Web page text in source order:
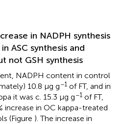
in NADPH synthesis
ASC synthesis and
not GSH synthesis
NADPH content in control
10.8 μg g−1 of FT, and in
it was c. 15.3 μg g−1 of FT,
increase in OC kappa-treated
(Figure ). The increase in